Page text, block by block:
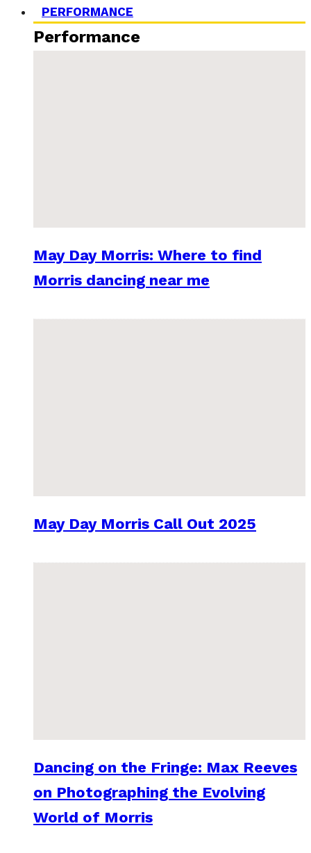
PERFORMANCE
Performance
May Day Morris: Where to find
Morris dancing near me
May Day Morris Call Out 2025
Dancing on the Fringe: Max Reeves
on Photographing the Evolving
World of Morris